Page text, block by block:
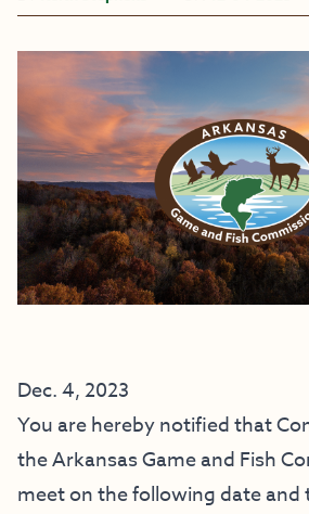
Dec. 4, 2023
You are hereby notified that
the Arkansas Game and Fish
meet on the following date and